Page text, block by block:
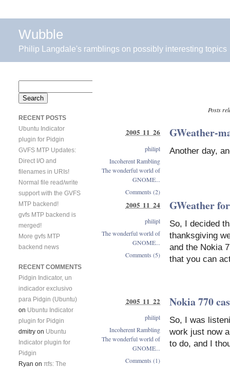
Wubble
Philip Langdale's ramblings on possibly interesting topics
Posts
GWeather-
Another day,
2005 11 26
philipl
Incoherent Rambling
The wonderful world of
GNOME...
Comments (2)
GWeather
So, I decided
thanksgiving
and the Nokia
that you can
2005 11 24
philipl
The wonderful world of
GNOME...
Comments (5)
Nokia 770
So, I was
work just now
to do, and I
2005 11 22
philipl
Incoherent Rambling
The wonderful world of
GNOME...
Comments (1)
for:
RECENT POSTS
Ubuntu Indicator
plugin for Pidgin
GVFS MTP Updates:
Direct I/O and
filenames in URIs!
Normal file read/write
support with the GVFS
MTP backend!
gvfs MTP backend is
merged!
More gvfs MTP
backend news
RECENT COMMENTS
Pidgin Indicator, un
indicador exclusivo
para Pidgin (Ubuntu)
on Ubuntu Indicator
plugin for Pidgin
dmitry on Ubuntu
Indicator plugin for
Pidgin
Ryan on πfs: The